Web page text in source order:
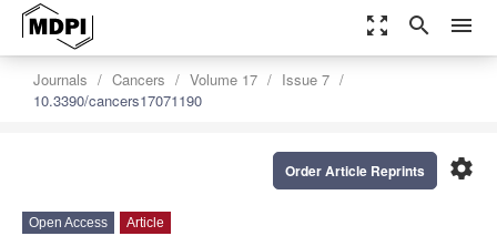
zoom_out_map search menu
Journals Cancers Volume 17
Issue 7
10.3390/cancers17071190
settings
Order Article Reprints
Open Access Article